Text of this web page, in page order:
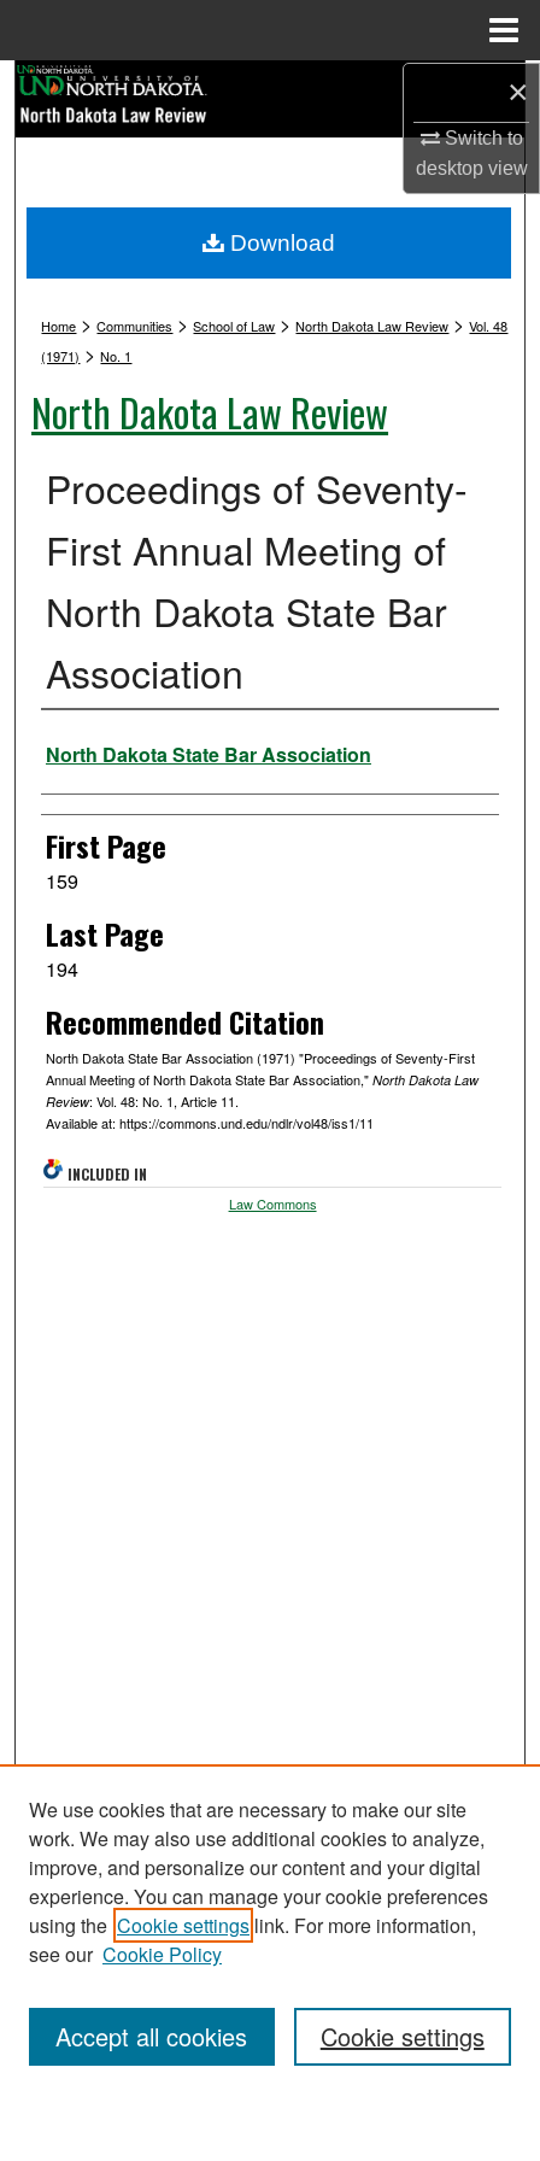
×
Switch to
desktopview
Browse Collections
My Account
Digital Commons Network™
Home >Communities >School of Law >North Dakota Law Review >Vol. 48
(1971) >No. 1
North Dakota Law Review
Proceedings of Seventy-
First Annual Meeting of
North Dakota State Bar
Association
Authors
North Dakota State Bar Association
First Page
159
Last Page
194
Recommended Citation
North Dakota State Bar Association (1971) "Proceedings of Seventy-First
Annual Meeting of North Dakota State Bar Association," North Dakota Law
Review: Vol. 48: No. 1, Article 11.
Available at: https://commons.und.edu/ndlr/vol48/iss1/11
Download
INCLUDED IN
Law Commons
Journal Home
About This Journal
Most Popular Papers
Receive Email Notices or RSS
We use cookies that are necessary to make our site
work. We may also use additional cookies to analyze,
improve, and personalize our content and your digital
experience. You can manage your cookie preferences
using the Cookie settings link. For more information,
see our Cookie Policy
Cookie settings
Accept all cookies